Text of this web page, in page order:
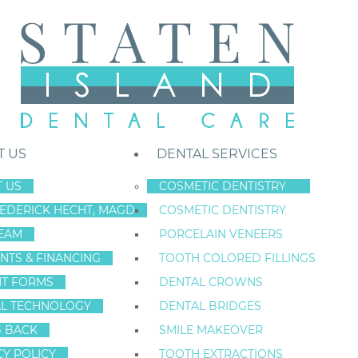
US
US
HECHT, MAGD
& FINANCING
FORMS
TECHNOLOGY
BACK
POLICY
DENTAL SERVICES
COSMETIC DENTISTRY
COSMETIC DENTISTRY
PORCELAIN VENEERS
TOOTH COLORED FILLINGS
DENTAL CROWNS
DENTAL BRIDGES
SMILE MAKEOVER
TOOTH EXTRACTIONS
Staten Island New York Dentist»Blog »A Missing Tooth Can Lead to
Jul
9